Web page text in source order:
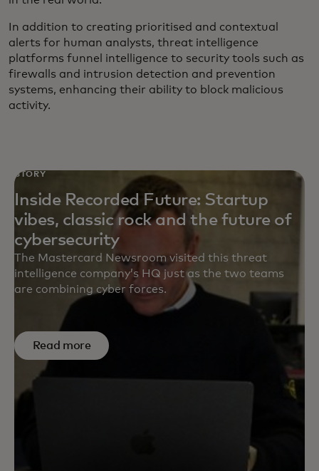
In addition to creating prioritised and contextual
alerts for human analysts, threat intelligence
platforms funnel intelligence to security tools such as
firewalls and intrusion detection and prevention
systems, enhancing their ability to block malicious
activity.
STORY
Inside Recorded Future: Startup
vibes, classic rock and the future of
cybersecurity
The Mastercard Newsroom visited this threat
intelligence company’s HQ just as the two teams
are combining cyber forces.
Read more